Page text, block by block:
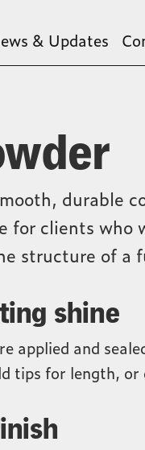
& Updates
durable
for clients who
structure of a
shine
applied and
tips for length,